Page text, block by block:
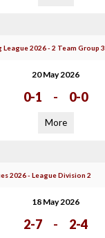
2026 - 2 Team Group 3
20 May 2026
0-1 - 0-0
More
2026 - League Division 2
18 May 2026
2-7 - 2-4